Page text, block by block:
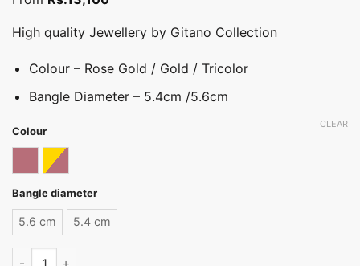
High quality Jewellery by Gitano Collection
Colour – Rose Gold / Gold / Tricolor
Bangle Diameter – 5.4cm /5.6cm
Colour
Rose goldTricolor
Bangle diameter
5.6 cm 5.4 cm
CLEAR
Classic Plated Bangle quantity